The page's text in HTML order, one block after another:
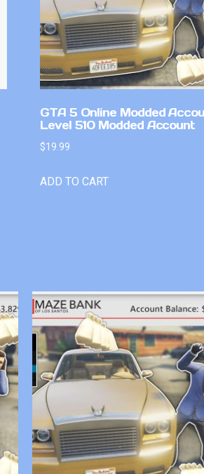
GTA 5 Online Modded
Level 510 Modded Account
$19.99
ADD TO CART